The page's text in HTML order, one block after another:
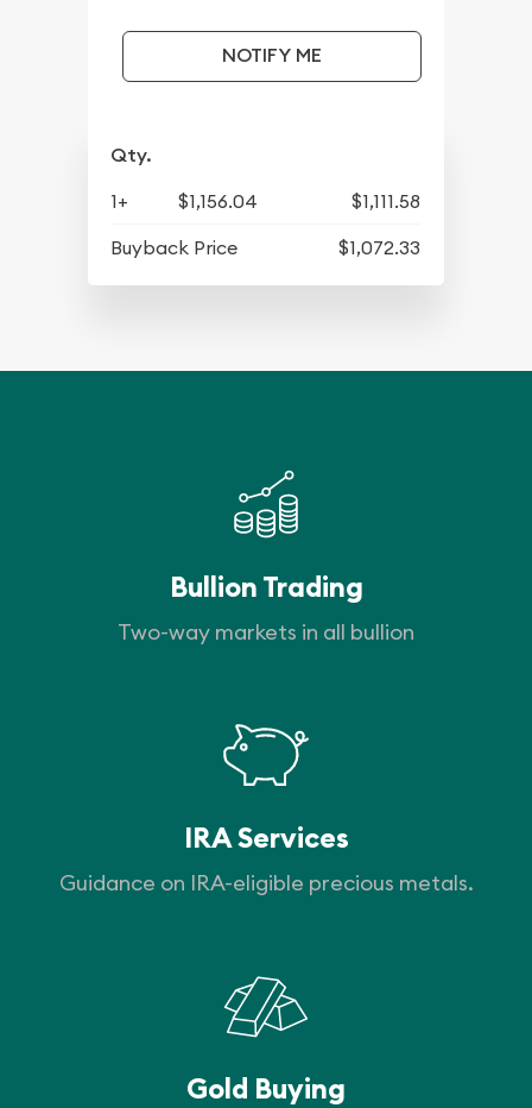
NOTIFY ME
Qty.
1+ $1,156.04
$1,111.58
Buyback Price
$1,072.33
Bullion Trading
Two-way markets in all bullion
IRA Services
Guidance on IRA-eligible precious metals.
Gold Buying